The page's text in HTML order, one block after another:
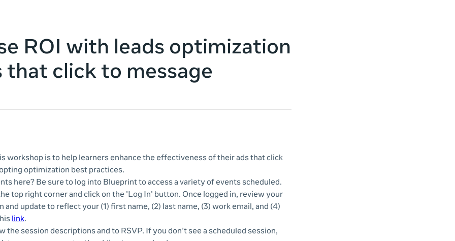
ROI with leads optimization
that click to message
workshop is to help learners enhance the effectiveness of their ads that click
optimization best practices.
here? Be sure to log into Blueprint to access a variety of events scheduled.
top right corner and click on the 'Log In' button. Once logged in, review your
update to reflect your (1) first name, (2) last name, (3) work email, and (4)
link.
the session descriptions and to RSVP. If you don’t see a scheduled session,